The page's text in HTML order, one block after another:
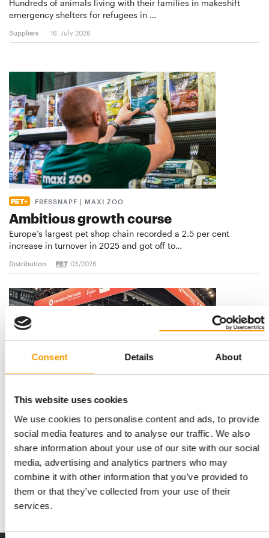
Consent Details About
This website uses cookies
We use cookies to personalise content and ads, to provide
social media features and to analyse our traffic. We also
share information about your use of our site with our social
media, advertising and analytics partners who may
combine it with other information that you’ve provided to
them or that they’ve collected from your use of their
services.
Hundreds of animals living with their families in makeshift
emergency shelters for refugees in …
Suppliers 16. July 2026
FRESSNAPF | MAXI ZOO
Ambitious growth course
Europe’s largest pet shop chain recorded a 2.5 per cent
increase in turnover in 2025 and got off to…
Distribution 03/2026
HELP DOGS STAY FIT INTO OLD AGE
Champion Petfoods funds Canine
Performance Lab in Calgary
Champion Petfoods is backing a new research facility for
canine health with an investment of 1.135 …
Suppliers 7. July 2026